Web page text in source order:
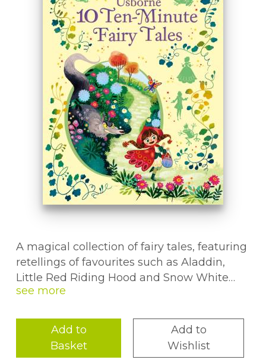
A magical collection of fairy tales, featuring
retellings of favourites such as Aladdin,
Little Red Riding Hood and Snow White
and the Seven Dwarfs. Each charming story
illustrated and takes just ten minutes to
read - the perfect length for snuggling up
and enjoying at bedtime.
Add to
Basket
Add to
Wishlist